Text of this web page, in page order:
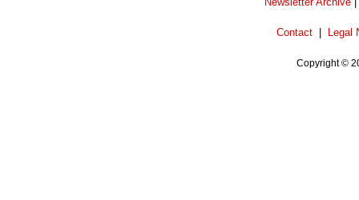
Contact Legal
Copyright ©